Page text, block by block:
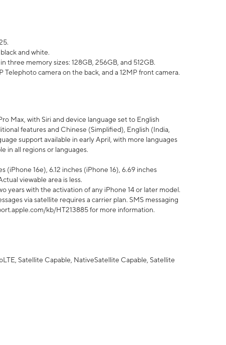
and white.
three memory sizes: 128GB, 256GB, and 512GB.
Telephoto camera on the back, and a 12MP front camera.
Max, with Siri and device language set to English
features and Chinese (Simplified), English (India,
support available in early April, with more languages
in all regions or languages.
16e), 6.12 inches (iPhone 16), 6.69 inches
viewable area is less.
years with the activation of any iPhone 14 or later model.
via satellite requires a carrier plan. SMS messaging
kb/HT213885 for more information.
Satellite Capable, NativeSatellite Capable, Satellite